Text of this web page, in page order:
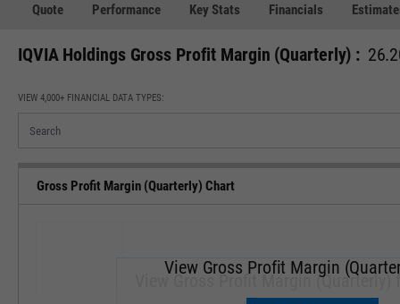
Quote Performance Key Stats Financials
IQVIA Holdings Gross Profit Margin (Quarterly) :
VIEW 4,000+ FINANCIAL DATA TYPES:
Gross Profit Margin (Quarterly) Chart
View Gross Profit Margin (Quarterly)
View Gross Profit Margin